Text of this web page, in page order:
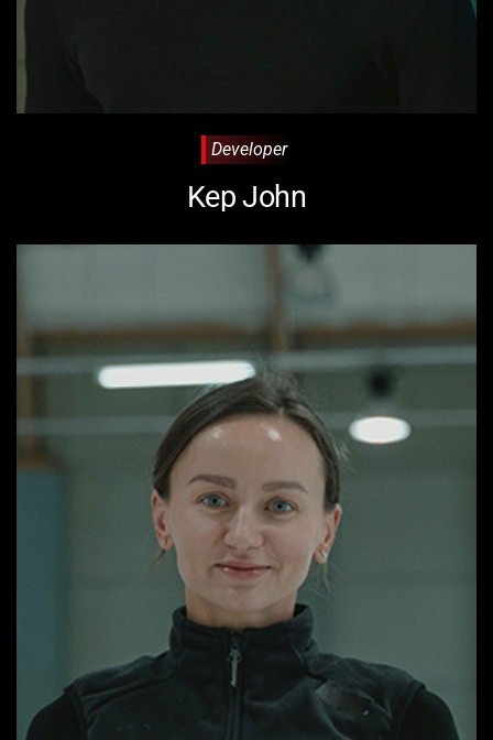
Developer
Kep John